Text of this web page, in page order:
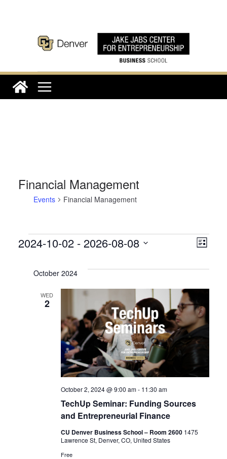
Financial Management
Events Financial Management
Events
V
i
e
w
s
N
a
v
g
E
v
e
n
t
V
e
L
s
2024-10-02 - 2026-08-08
October 2024
WED
2
TechUp Seminar: Funding Sources
and Entrepreneurial Finance
October 2, 2024 @ 9:00 am- 11:30 am
CU Denver Business School – Room 2600 1475
Lawrence St, Denver, CO, United States
Free